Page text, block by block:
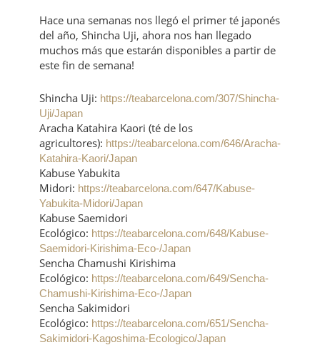
Hace una semanas nos llegó el primer té japonés
del año, Shincha Uji, ahora nos han llegado
muchos más que estarán disponibles a partir de
este fin de semana!
Shincha Uji: https://teabarcelona.com/307/Shincha-
Uji/Japan
Aracha Katahira Kaori (té de los
agricultores): https://teabarcelona.com/646/Aracha-
Katahira-Kaori/Japan
Kabuse Yabukita
Midori: https://teabarcelona.com/647/Kabuse-
Yabukita-Midori/Japan
Kabuse Saemidori
Ecológico: https://teabarcelona.com/648/Kabuse-
Saemidori-Kirishima-Eco-/Japan
Sencha Chamushi Kirishima
Ecológico: https://teabarcelona.com/649/Sencha-
Chamushi-Kirishima-Eco-/Japan
Sencha Sakimidori
Ecológico: https://teabarcelona.com/651/Sencha-
Sakimidori-Kagoshima-Ecologico/Japan